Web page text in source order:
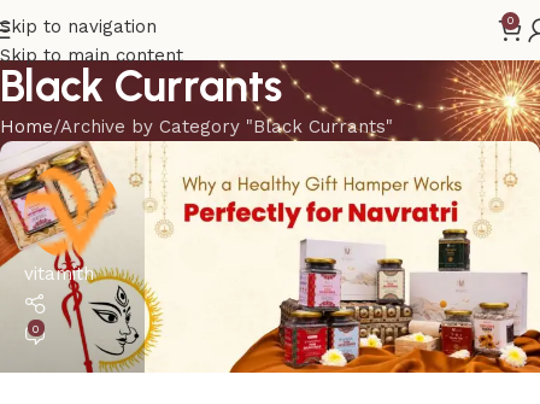
Skip to navigation
Skip to main content
0
Black Currants
Home Archive by Category "Black Currants"
vitamith
0